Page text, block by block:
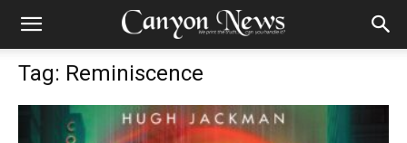
Tag: Reminiscence